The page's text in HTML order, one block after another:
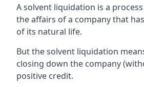
A solvent liquidation is a
the affairs of a company that
of its natural life.
But the solvent liquidation
closing down the company
positive credit.